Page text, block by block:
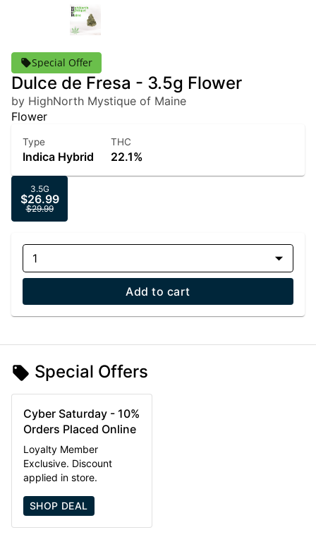
Special Offer
Dulce de Fresa - 3.5g Flower
by HighNorth Mystique of Maine
Flower
Type
Indica Hybrid
THC
22.1%
3.5G
$26.99
$29.99
1
Add to cart
Special Offers
Cyber Saturday - 10%
Orders Placed Online
Loyalty Member
Exclusive. Discount
applied in store.
SHOP DEAL